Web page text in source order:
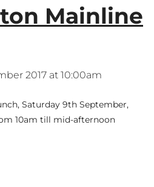
Mainline
2017 at 10:00am
Saturday 9th September,
10am till mid-afternoon